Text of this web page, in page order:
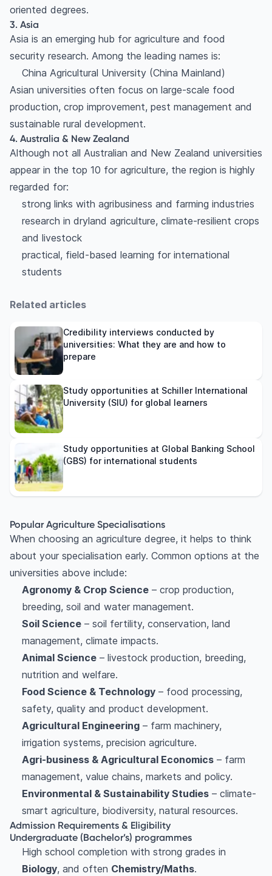
oriented degrees.
3. Asia
Asia is an emerging hub for agriculture and food
security research. Among the leading names is:
China Agricultural University (China Mainland)
Asian universities often focus on large-scale food
production, crop improvement, pest management and
sustainable rural development.
4. Australia & New Zealand
Although not all Australian and New Zealand universities
appear in the top 10 for agriculture, the region is highly
regarded for:
strong links with agribusiness and farming industries
research in dryland agriculture, climate-resilient crops
and livestock
practical, field-based learning for international
students
Related articles
Credibility interviews conducted by
universities: What they are and how to
prepare
Study opportunities at Schiller International
University (SIU) for global learners
Study opportunities at Global Banking School
(GBS) for international students
Popular Agriculture Specialisations
When choosing an agriculture degree, it helps to think
about your specialisation early. Common options at the
universities above include:
Agronomy & Crop Science – crop production,
breeding, soil and water management.
Soil Science – soil fertility, conservation, land
management, climate impacts.
Animal Science – livestock production, breeding,
nutrition and welfare.
Food Science & Technology – food processing,
safety, quality and product development.
Agricultural Engineering – farm machinery,
irrigation systems, precision agriculture.
Agri-business & Agricultural Economics – farm
management, value chains, markets and policy.
Environmental & Sustainability Studies – climate-
smart agriculture, biodiversity, natural resources.
Admission Requirements & Eligibility
Undergraduate (Bachelor’s) programmes
High school completion with strong grades in
Biology, and often Chemistry/Maths.